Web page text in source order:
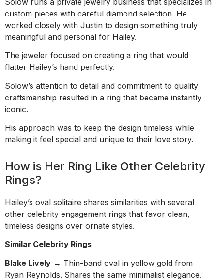
custom pieces with careful diamond selection. He
worked closely with Justin to design something truly
meaningful and personal for Hailey.
The jeweler focused on creating a ring that would
flatter Hailey’s hand perfectly.
Solow’s attention to detail and commitment to quality
craftsmanship resulted in a ring that became instantly
iconic.
His approach was to keep the design timeless while
making it feel special and unique to their love story.
How is Her Ring Like Other Celebrity
Rings?
Hailey’s oval solitaire shares similarities with several
other celebrity engagement rings that favor clean,
timeless designs over ornate styles.
Similar Celebrity Rings
Blake Lively → Thin-band oval in yellow gold from
Ryan Reynolds. Shares the same minimalist elegance.